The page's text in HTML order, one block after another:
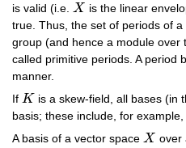
is valid (i.e. X
X
is the linear
true. Thus, the set of periods of
group (and hence a module over
called primitive periods. A period
manner.
If K
K
is a skew-field, all bases (in
basis; these include, for
A basis of a vector space X
X
over